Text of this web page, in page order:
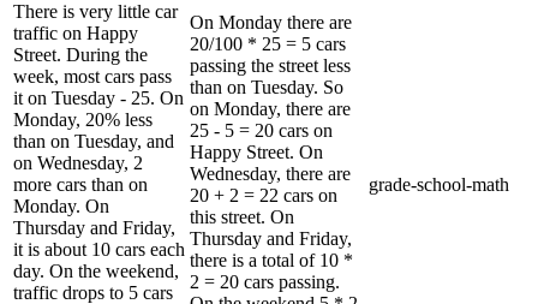
There is very little car
traffic on Happy
Street. During the
week, most cars pass
it on Tuesday - 25. On
Monday, 20% less
than on Tuesday, and
on Wednesday, 2
more cars than on
Monday. On
Thursday and Friday,
it is about 10 cars each
day. On the weekend,
traffic drops to 5 cars
On Monday there are
20/100 * 25 = 5 cars
passing the street less
than on Tuesday. So
on Monday, there are
25 - 5 = 20 cars on
Happy Street. On
Wednesday, there are
20 + 2 = 22 cars on
this street. On
Thursday and Friday,
there is a total of 10 *
2 = 20 cars passing.
grade-school-math